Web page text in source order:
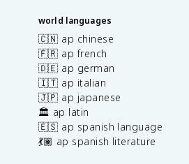
world languages
🇨🇳 ap chinese
🇫🇷 ap french
🇩🇪 ap german
🇮🇹 ap italian
🇯🇵 ap japanese
🏛️ ap latin
🇪🇸 ap spanish language
💃🏽 ap spanish literature